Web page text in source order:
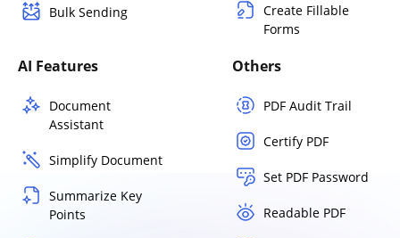
Bulk Sending
Create Fillable
Forms
AI Features
Document
Assistant
Simplify Document
Summarize Key
Points
Others
PDF Audit Trail
Certify PDF
Set PDF Password
Readable PDF